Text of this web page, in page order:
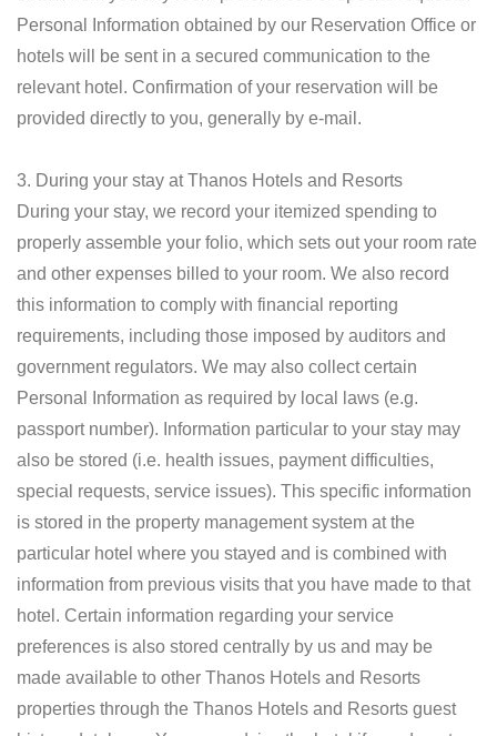
Personal Information obtained by our Reservation Office or
hotels will be sent in a secured communication to the
relevant hotel. Confirmation of your reservation will be
provided directly to you, generally by e-mail.
3. During your stay at Thanos Hotels and Resorts
During your stay, we record your itemized spending to
properly assemble your folio, which sets out your room rate
and other expenses billed to your room. We also record
this information to comply with financial reporting
requirements, including those imposed by auditors and
government regulators. We may also collect certain
Personal Information as required by local laws (e.g.
passport number). Information particular to your stay may
also be stored (i.e. health issues, payment difficulties,
special requests, service issues). This specific information
is stored in the property management system at the
particular hotel where you stayed and is combined with
information from previous visits that you have made to that
hotel. Certain information regarding your service
preferences is also stored centrally by us and may be
made available to other Thanos Hotels and Resorts
properties through the Thanos Hotels and Resorts guest